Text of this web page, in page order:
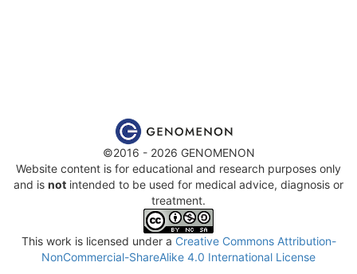
©2016 - 2026 GENOMENON
Website content is for educational and research purposes only
and is not intended to be used for medical advice, diagnosis or
treatment.
This work is licensed under a Creative Commons Attribution-
NonCommercial-ShareAlike 4.0 International License